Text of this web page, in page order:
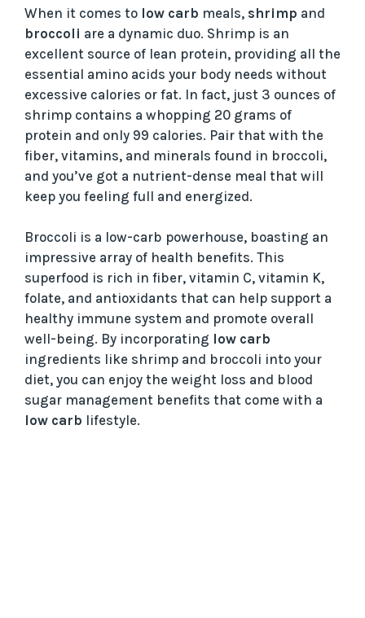
When it comes to low carb meals, shrimp and
broccoli are a dynamic duo. Shrimp is an
excellent source of lean protein, providing all the
essential amino acids your body needs without
excessive calories or fat. In fact, just 3 ounces of
shrimp contains a whopping 20 grams of
protein and only 99 calories. Pair that with the
fiber, vitamins, and minerals found in broccoli,
and you’ve got a nutrient-dense meal that will
keep you feeling full and energized.
Broccoli is a low-carb powerhouse, boasting an
impressive array of health benefits. This
superfood is rich in fiber, vitamin C, vitamin K,
folate, and antioxidants that can help support a
healthy immune system and promote overall
well-being. By incorporating low carb
ingredients like shrimp and broccoli into your
diet, you can enjoy the weight loss and blood
sugar management benefits that come with a
low carb lifestyle.